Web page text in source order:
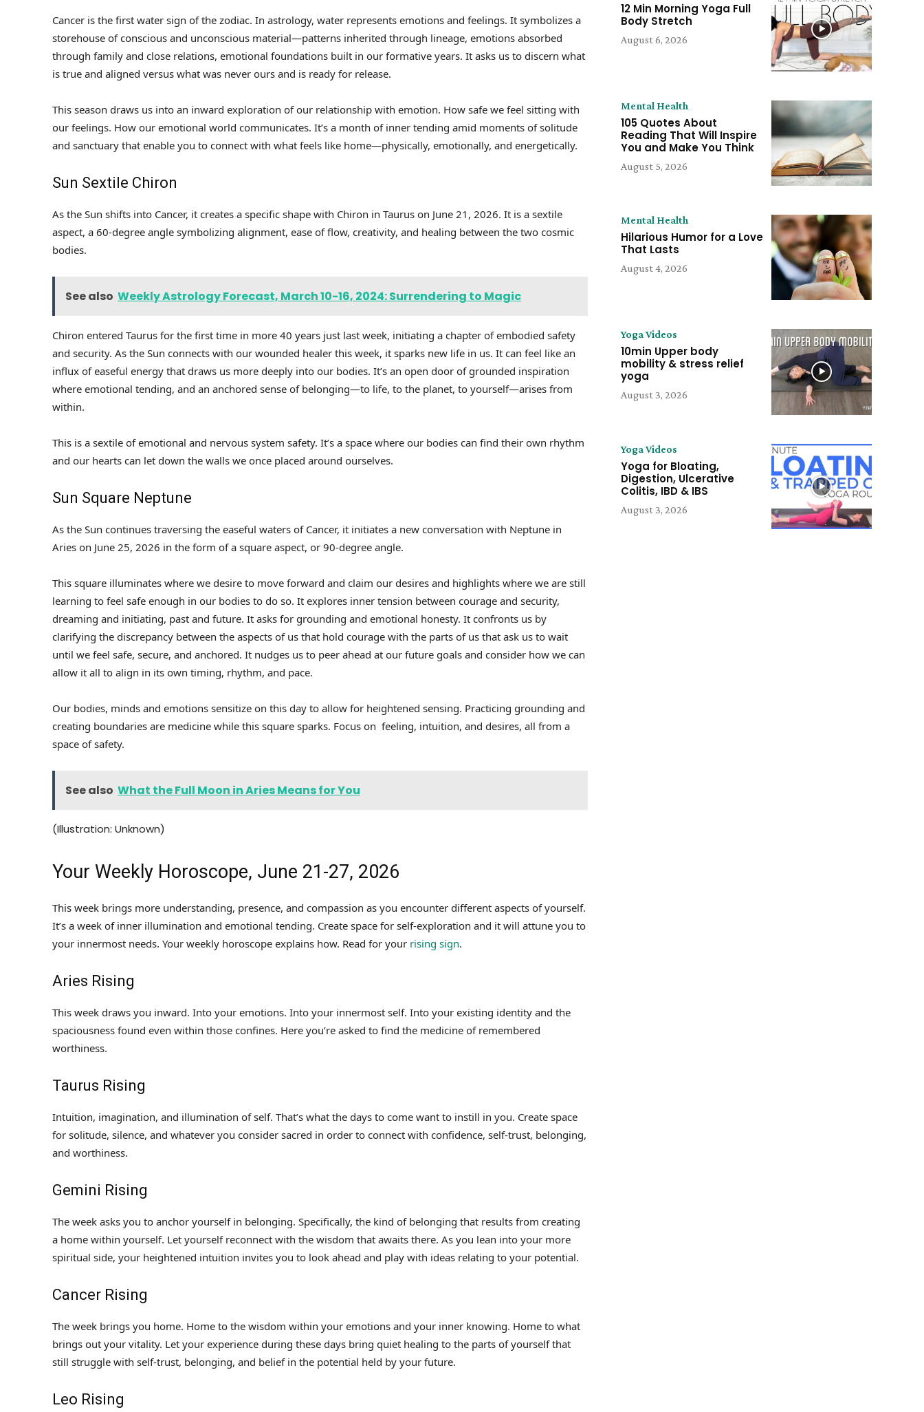
Cancer is the first water sign of the zodiac. In astrology, water represents emotions and feelings. It symbolizes a
storehouse of conscious and unconscious material—patterns inherited through lineage, emotions absorbed
through family and close relations, emotional foundations built in our formative years. It asks us to discern what
is true and aligned versus what was never ours and is ready for release.
This season draws us into an inward exploration of our relationship with emotion. How safe we feel sitting with
our feelings. How our emotional world communicates. It’s a month of inner tending amid moments of solitude
and sanctuary that enable you to connect with what feels like home—physically, emotionally, and energetically.
Sun Sextile Chiron
As the Sun shifts into Cancer, it creates a specific shape with Chiron in Taurus on June 21, 2026. It is a sextile
aspect, a 60-degree angle symbolizing alignment, ease of flow, creativity, and healing between the two cosmic
bodies.
See also Weekly Astrology Forecast, March 10-16, 2024: Surrendering to Magic
Chiron entered Taurus for the first time in more 40 years just last week, initiating a chapter of embodied safety
and security. As the Sun connects with our wounded healer this week, it sparks new life in us. It can feel like an
influx of easeful energy that draws us more deeply into our bodies. It’s an open door of grounded inspiration
where emotional tending, and an anchored sense of belonging—to life, to the planet, to yourself—arises from
within.
This is a sextile of emotional and nervous system safety. It’s a space where our bodies can find their own rhythm
and our hearts can let down the walls we once placed around ourselves.
Sun Square Neptune
As the Sun continues traversing the easeful waters of Cancer, it initiates a new conversation with Neptune in
Aries on June 25, 2026 in the form of a square aspect, or 90-degree angle.
This square illuminates where we desire to move forward and claim our desires and highlights where we are still
learning to feel safe enough in our bodies to do so. It explores inner tension between courage and security,
dreaming and initiating, past and future. It asks for grounding and emotional honesty. It confronts us by
clarifying the discrepancy between the aspects of us that hold courage with the parts of us that ask us to wait
until we feel safe, secure, and anchored. It nudges us to peer ahead at our future goals and consider how we can
allow it all to align in its own timing, rhythm, and pace.
Our bodies, minds and emotions sensitize on this day to allow for heightened sensing. Practicing grounding and
creating boundaries are medicine while this square sparks. Focus on feeling, intuition, and desires, all from a
space of safety.
See also What the Full Moon in Aries Means for You
(Illustration: Unknown)
Your Weekly Horoscope, June 21-27, 2026
This week brings more understanding, presence, and compassion as you encounter different aspects of yourself.
It’s a week of inner illumination and emotional tending. Create space for self-exploration and it will attune you to
your innermost needs. Your weekly horoscope explains how. Read for your rising sign.
Aries Rising
This week draws you inward. Into your emotions. Into your innermost self. Into your existing identity and the
spaciousness found even within those confines. Here you’re asked to find the medicine of remembered
worthiness.
Taurus Rising
Intuition, imagination, and illumination of self. That’s what the days to come want to instill in you. Create space
for solitude, silence, and whatever you consider sacred in order to connect with confidence, self-trust, belonging,
and worthiness.
Gemini Rising
The week asks you to anchor yourself in belonging. Specifically, the kind of belonging that results from creating
a home within yourself. Let yourself reconnect with the wisdom that awaits there. As you lean into your more
spiritual side, your heightened intuition invites you to look ahead and play with ideas relating to your potential.
Cancer Rising
The week brings you home. Home to the wisdom within your emotions and your inner knowing. Home to what
brings out your vitality. Let your experience during these days bring quiet healing to the parts of yourself that
still struggle with self-trust, belonging, and belief in the potential held by your future.
Leo Rising
12 Min Morning Yoga Full
Body Stretch
August 6, 2026
Mental Health
105 Quotes About
Reading That Will Inspire
You and Make You Think
August 5, 2026
Mental Health
Hilarious Humor for a Love
That Lasts
August 4, 2026
Yoga Videos
10min Upper body
mobility & stress relief
yoga
August 3, 2026
Yoga Videos
Yoga for Bloating,
Digestion, Ulcerative
Colitis, IBD & IBS
August 3, 2026